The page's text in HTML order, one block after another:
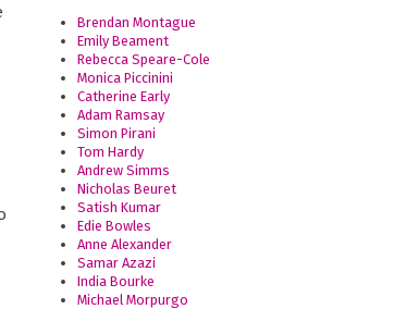
Brendan Montague
Emily Beament
Rebecca Speare-Cole
Monica Piccinini
Catherine Early
Adam Ramsay
Simon Pirani
Tom Hardy
Andrew Simms
Nicholas Beuret
Satish Kumar
Edie Bowles
Anne Alexander
Samar Azazi
India Bourke
Michael Morpurgo